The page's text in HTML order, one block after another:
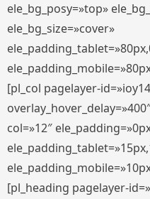
ele_bg_posy=»top»
ele_bg_size=»cover»
[pl_col pagelayer-
col=»12″
[pl_heading pagelayer-